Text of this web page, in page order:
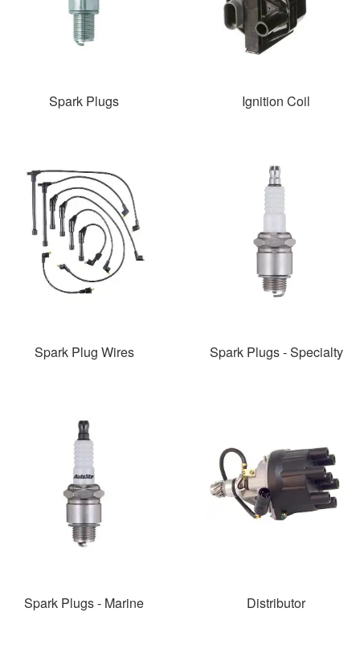
Spark Plugs Ignition Coil
Spark Plug Wires Spark Plugs - Specialty
Spark Plugs - Marine Distributor